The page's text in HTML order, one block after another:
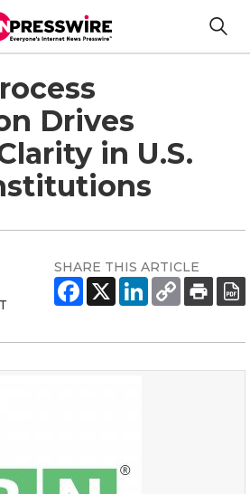
Drives
in U.S.
SHARE THIS ARTICLE